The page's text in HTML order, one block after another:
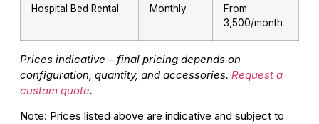
Hospital Bed Rental Monthly
From
₹3,500/month
Prices indicative – final pricing depends on
configuration, quantity, and accessories. Request a
custom quote.
Note: Prices listed above are indicative and subject to